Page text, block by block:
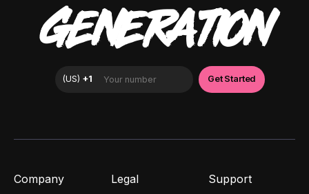
GENERATION
Company Legal Support